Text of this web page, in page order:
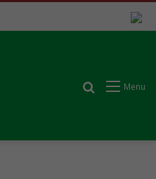
Menu
Search for